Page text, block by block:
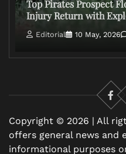
Top Pirates Prospect
Injury Return with
Editorial 10 May, 2026
Copyright © 2026 | All
offers general news and
informational purposes